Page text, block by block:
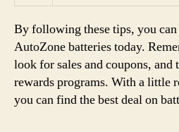
By following these tips, you
AutoZone batteries today.
look for sales and coupons, and
rewards programs. With a little
you can find the best deal on